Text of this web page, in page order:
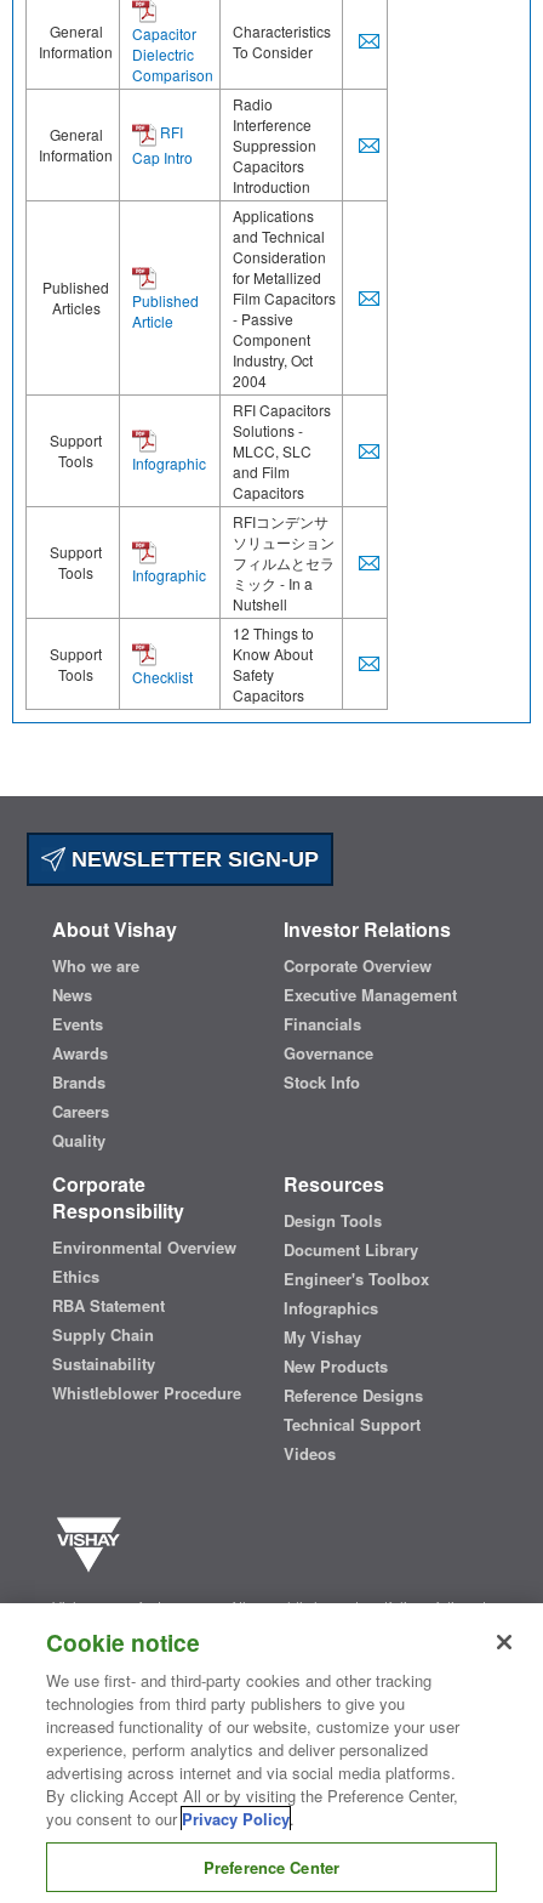
General
Information
Capacitor
Dielectric
Comparison
Characteristics
To Consider
General
Information
RFI
Cap Intro
Radio
Interference
Suppression
Capacitors
Introduction
Published
Articles
Published
Article
Applications
and Technical
Consideration
for Metallized
Film Capacitors
- Passive
Component
Industry, Oct
2004
Support
Tools
Infographic
RFI Capacitors
Solutions -
MLCC, SLC
and Film
Capacitors
Support
Tools
Infographic
RFIコンデンサ
ソリューション
フィルムとセラ
ミック - In a
Nutshell
Support
Tools
Checklist
12 Things to
Know About
Safety
Capacitors
NEWSLETTER SIGN-UP
About Vishay
Who we are
News
Events
Awards
Brands
Careers
Quality
Investor Relations
Corporate Overview
Executive Management
Financials
Governance
Stock Info
Corporate
Responsibility
Environmental Overview
Ethics
RBA Statement
Supply Chain
Sustainability
Whistleblower Procedure
Resources
Design Tools
Document Library
Engineer's Toolbox
Infographics
My Vishay
New Products
Reference Designs
Technical Support
Videos
Vishay manufactures one of the world’s largest portfolios of discrete
essential to innovative designs in the automotive, industrial,
medical markets. Serving customers worldwide, Vishay isThe DNA
of tech.®
Contact Us| Where to Buy | Request Sample| Privacy Center
Do Not Sell or Share My Personal Information
Information Security Terms of Use
CONNECT WITH US
Cookie notice
We use first- and third-party cookies and other tracking
technologies from third party publishers to give you
increased functionality of our website, customize your user
experience, perform analytics and deliver personalized
advertising across internet and via social media platforms.
By clicking Accept All or by visiting the Preference Center,
you consent to our Privacy Policy.
Preference Center